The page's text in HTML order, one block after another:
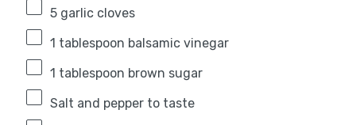
5garlic cloves
1 tablespoon balsamic vinegar
1 tablespoon brown sugar
Salt and pepper to taste